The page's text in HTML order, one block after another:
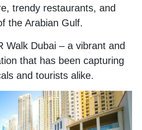
trendy restaurants, and
the Arabian Gulf.
Walk Dubai – a vibrant and
that has been capturing
and tourists alike.